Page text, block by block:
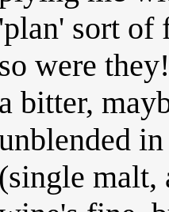
'plan' sort of
so were
a bitter,
(single malt,